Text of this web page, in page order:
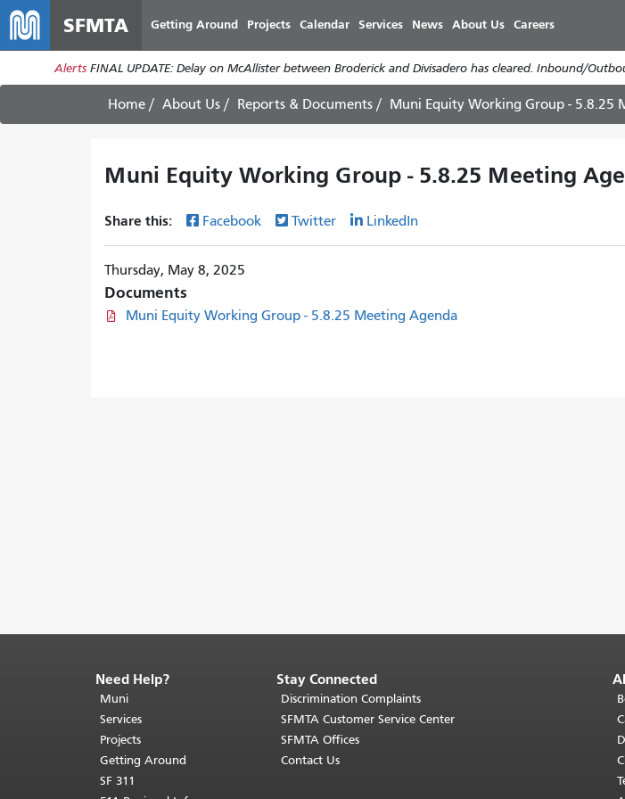
SFMTA Getting Around Projects Calendar Services News About Us Careers
Alerts FINAL UPDATE: Delay on McAllister between Broderick and Divisadero has cleared. Inbound/
Home About Us Reports & Documents Muni Equity Working Group - 5.8.25
Muni Equity Working Group - 5.8.25 Meeting
Share this: Facebook Twitter LinkedIn
Thursday, May 8, 2025
Documents
Muni Equity Working Group - 5.8.25 Meeting Agenda
End
of
page
content.
The
rest
Need Help?
Muni
Services
Projects
Getting Around
SF 311
Stay Connected
Discrimination Complaints
SFMTA Customer Service Center
SFMTA Offices
Contact Us